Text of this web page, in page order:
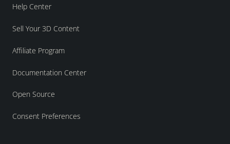
Help Center
Sell Your 3D Content
Affiliate Program
Documentation Center
Open Source
Consent Preferences